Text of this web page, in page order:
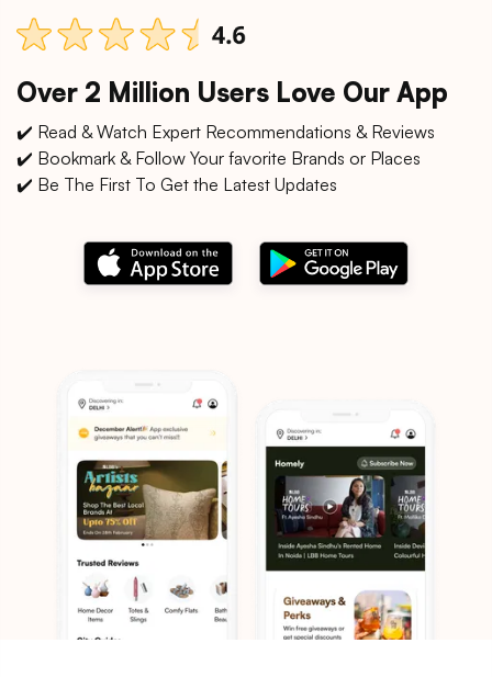
Over 2 Million Users Love Our App
✔️ Read & Watch Expert Recommendations & Reviews
✔️ Bookmark & Follow Your favorite Brands or Places
✔️ Be The First To Get the Latest Updates